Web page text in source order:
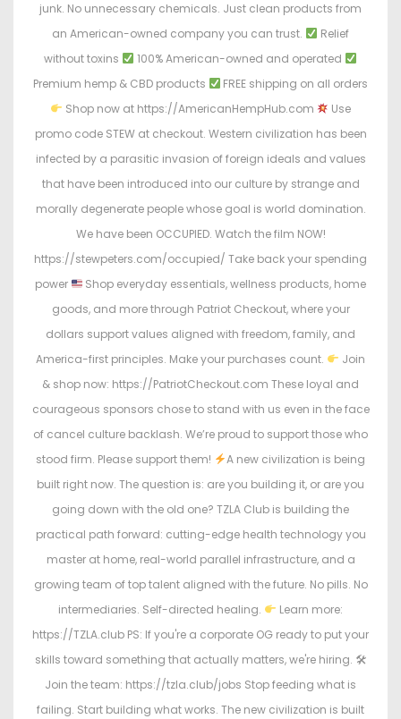
junk. No unnecessary chemicals. Just clean products from
an American-owned company you can trust.
Relief
without toxins
100% American-owned and operated
Premium hemp & CBD products
FREE shipping on all orders
Shop now at https://AmericanHempHub.com
Use
promo code STEW at checkout. Western civilization has been
infected by a parasitic invasion of foreign ideals and values
that have been introduced into our culture by strange and
morally degenerate people whose goal is world domination.
We have been OCCUPIED. Watch the film NOW!
https://stewpeters.com/occupied/ Take back your spending
power
Shop everyday essentials, wellness products, home
goods, and more through Patriot Checkout, where your
dollars support values aligned with freedom, family, and
America-first principles. Make your purchases count.
Join
& shop now: https://PatriotCheckout.com These loyal and
courageous sponsors chose to stand with us even in the face
of cancel culture backlash. We’re proud to support those who
stood firm. Please support them!
A new civilization is being
built right now. The question is: are you building it, or are you
going down with the old one? TZLA Club is building the
practical path forward: cutting-edge health technology you
master at home, real-world parallel infrastructure, and a
growing team of top talent aligned with the future. No pills. No
intermediaries. Self-directed healing.
Learn more:
https://TZLA.club PS: If you're a corporate OG ready to put your
skills toward something that actually matters, we're hiring. 🛠
Join the team: https://tzla.club/jobs Stop feeding what is
failing. Start building what works. The new civilization is built